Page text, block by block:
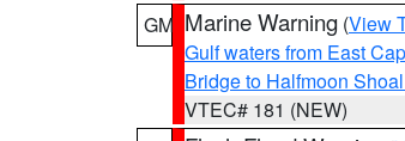
GM Marine Warning (View
Gulf waters from East
Bridge to Halfmoon
VTEC# 181 (NEW)